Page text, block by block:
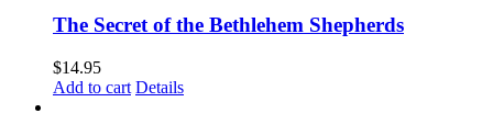
The Secret of the Bethlehem Shepherds
$14.95
Add to cart Details